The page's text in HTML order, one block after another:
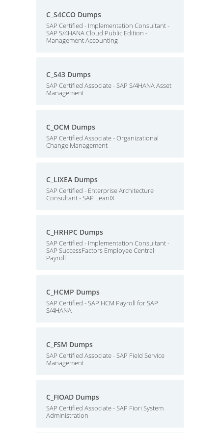
C_S4CCO Dumps
SAP Certified - Implementation Consultant -
SAP S/4HANA Cloud Public Edition -
Management Accounting
C_S43 Dumps
SAP Certified Associate - SAP S/4HANA Asset
Management
C_OCM Dumps
SAP Certified Associate - Organizational
Change Management
C_LIXEA Dumps
SAP Certified - Enterprise Architecture
Consultant - SAP LeanIX
C_HRHPC Dumps
SAP Certified - Implementation Consultant -
SAP SuccessFactors Employee Central
Payroll
C_HCMP Dumps
SAP Certified - SAP HCM Payroll for SAP
S/4HANA
C_FSM Dumps
SAP Certified Associate - SAP Field Service
Management
C_FIOAD Dumps
SAP Certified Associate - SAP Fiori System
Administration